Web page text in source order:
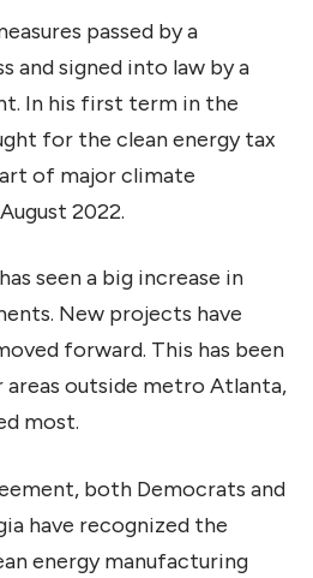
passed by a
and signed into law by a
In his first term in the
for the clean energy tax
of major climate
2022.
seen a big increase in
New projects have
forward. This has been
outside metro Atlanta,
most.
both Democrats and
have recognized the
energy manufacturing